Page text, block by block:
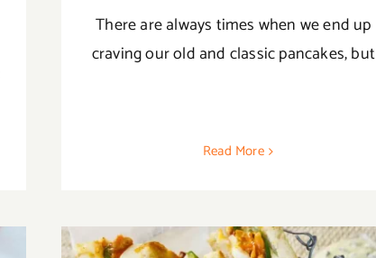
There are always times when we end up
craving our old and classic pancakes, but
Read More